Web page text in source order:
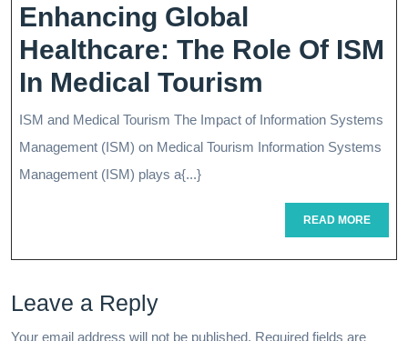
A
Enhancing Global
Healthcare: The Role Of ISM
In Medical Tourism
Global
Role
Of
ISM and Medical Tourism The Impact of Information Systems
Management (ISM) on Medical Tourism Information Systems
Management (ISM) plays a{...}
READ MOREREAD
MORE
Leave a Reply
Your email address will not be published. Required fields are